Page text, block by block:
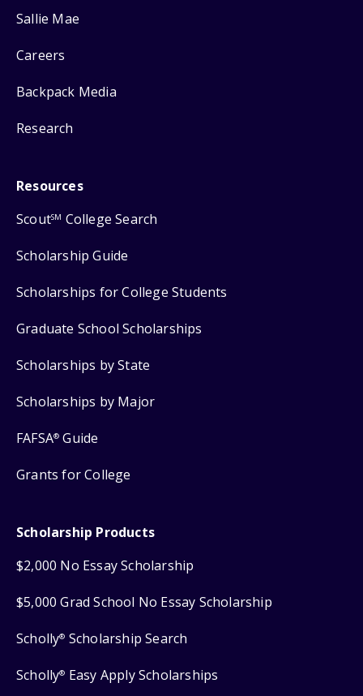
Sallie Mae
Careers
Backpack Media
Research
Resources
ScoutSM College Search
Scholarship Guide
Scholarships for College Students
Graduate School Scholarships
Scholarships by State
Scholarships by Major
FAFSA® Guide
Grants for College
Scholarship Products
$2,000 No Essay Scholarship
$5,000 Grad School No Essay Scholarship
Scholly® Scholarship Search
Scholly® Easy Apply Scholarships